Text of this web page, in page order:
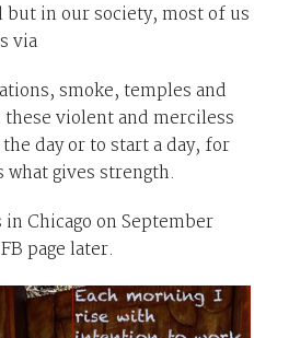
in our society, most of us
via
smoke, temples and
violent and merciless
day or to start a day, for
what gives strength.
Chicago on September
page later.